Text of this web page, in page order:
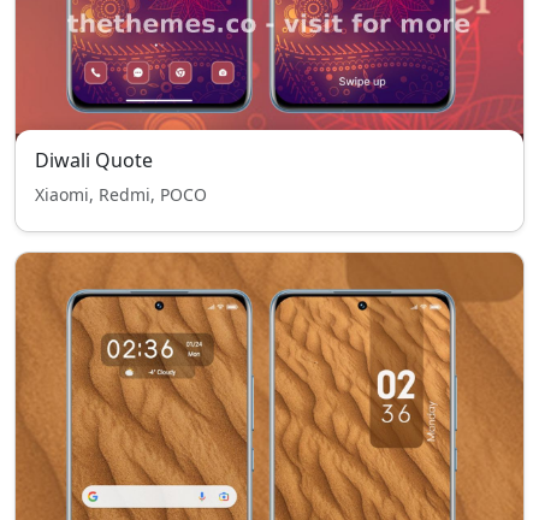
Diwali Quote
Xiaomi, Redmi, POCO